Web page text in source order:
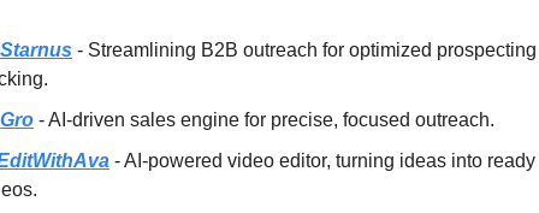
Starnus - Streamlining B2B outreach for optimized
Gro - AI-driven sales engine for precise, focused outreach.
- AI-powered video editor, turning ideas into ready